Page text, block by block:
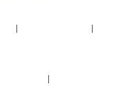
|
|
|